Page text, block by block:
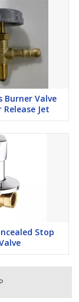
Burner Valve
Jet
Stop